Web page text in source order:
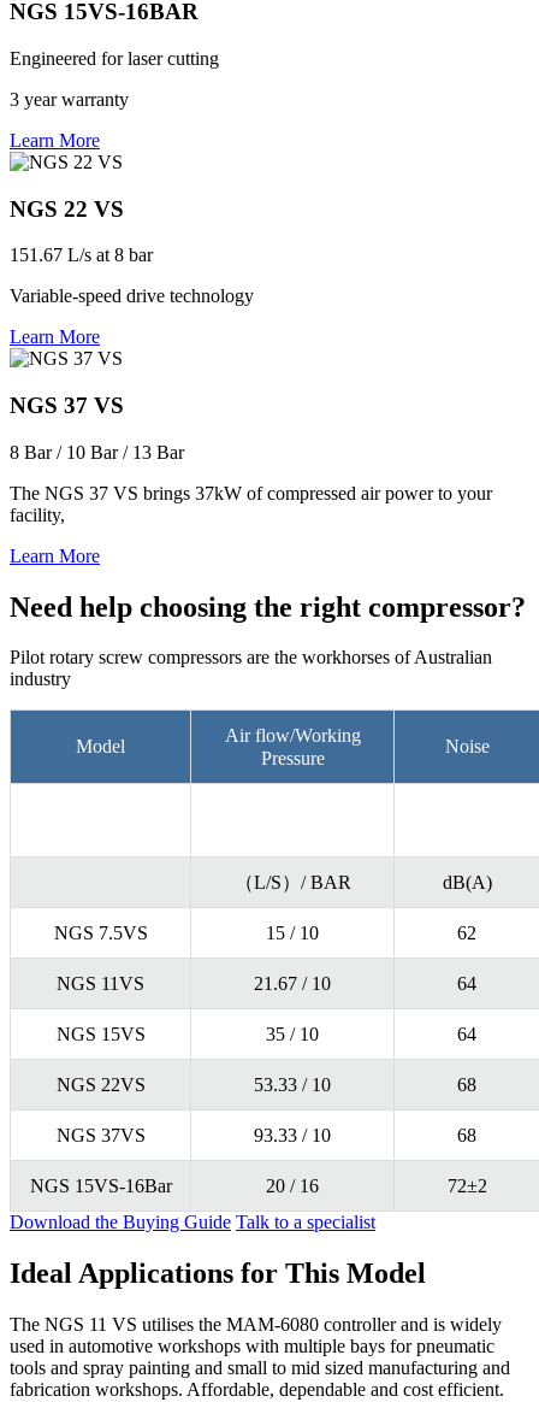
NGS 15VS-16BAR
Engineered for laser cutting
3 year warranty
Learn More
NGS 22 VS
151.67 L/s at 8 bar
Variable-speed drive technology
Learn More
NGS 37 VS
8 Bar / 10 Bar / 13 Bar
The NGS 37 VS brings 37kW of compressed air power to your
facility,
Learn More
Need help choosing the right compressor?
Pilot rotary screw compressors are the workhorses of Australian
industry
Model
Air flow/Working
Pressure
Noise
（L/S）/ BAR dB(A)
NGS 7.5VS 15 / 10 62
NGS 11VS 21.67 / 10 64
NGS 15VS 35 / 10 64
NGS 22VS 53.33 / 10 68
NGS 37VS 93.33 / 10 68
NGS 15VS-16Bar 20 / 16
72±2
Download the Buying Guide Talk to a specialist
Ideal Applications for This Model
The NGS 11 VS utilises the MAM-6080 controller and is widely
used in automotive workshops with multiple bays for pneumatic
tools and spray painting and small to mid sized manufacturing and
fabrication workshops. Affordable, dependable and cost efficient.